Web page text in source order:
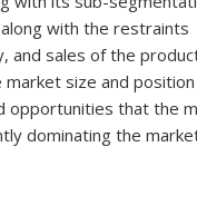
with the restraints
and sales of the
size and position
opportunities that the
dominating the